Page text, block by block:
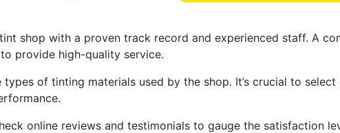
shop with a proven track record and experienced staff. A
provide high-quality service.
of tinting materials used by the shop. It’s crucial to
online reviews and testimonials to gauge the satisfaction